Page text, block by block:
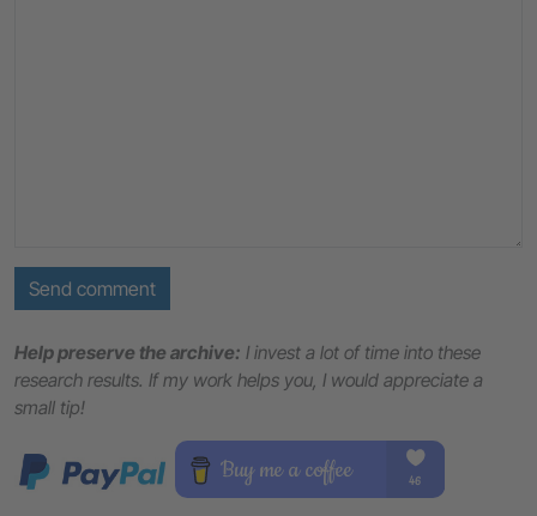
Send comment
Help preserve the archive: I invest a lot of time into these
research results. If my work helps you, I would appreciate a
small tip!